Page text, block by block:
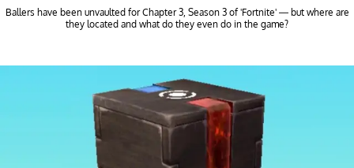
Ballers have been unvaulted for Chapter 3, Season 3 of 'Fortnite' — but where are
they located and what do they even do in the game?